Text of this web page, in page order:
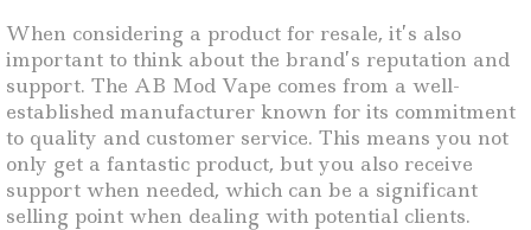
When considering a product for resale, it’s also
important to think about the brand’s reputation and
support. The AB Mod Vape comes from a well-
established manufacturer known for its commitment
to quality and customer service. This means you not
only get a fantastic product, but you also receive
support when needed, which can be a significant
selling point when dealing with potential clients.